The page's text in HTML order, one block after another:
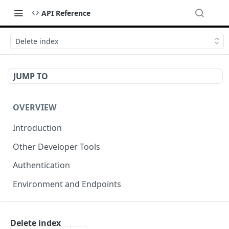
API Reference
Delete index
JUMP TO
OVERVIEW
Introduction
Other Developer Tools
Authentication
Environment and Endpoints
Delete index